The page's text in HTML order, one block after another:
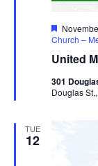
United
Featured
Church –
301
Douglas
TUE
12